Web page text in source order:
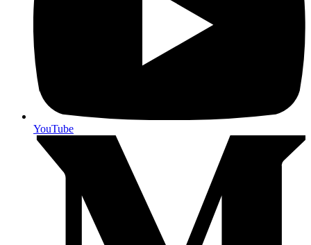
YouTube